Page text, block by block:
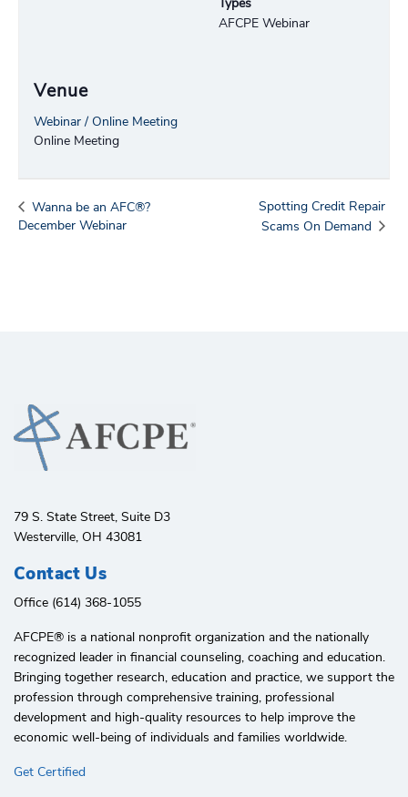
Venue
Webinar / Online Meeting
Online Meeting
AFCPE Webinar
Wanna be an AFC®?
December Webinar
Spotting Credit Repair
Scams On Demand
79 S. State Street, Suite D3
Westerville, OH 43081
Contact Us
Office (614) 368-1055
AFCPE®️ is a national nonprofit organization and the nationally
recognized leader in financial counseling, coaching and education.
Bringing together research, education and practice, we support the
profession through comprehensive training, professional
development and high-quality resources to help improve the
economic well-being of individuals and families worldwide.
Get Certified